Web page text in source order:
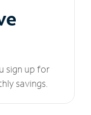
sign up for
savings.